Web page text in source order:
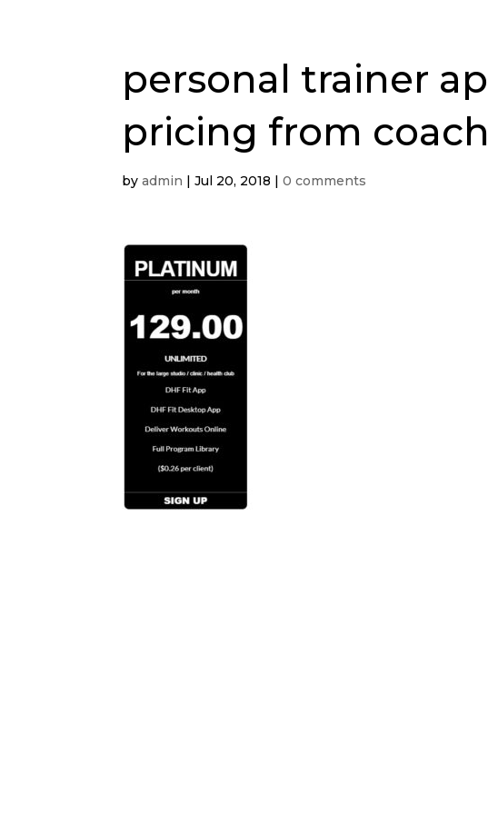
personal trainer
pricing from
byadmin |Jul 20, 2018 |0 comments